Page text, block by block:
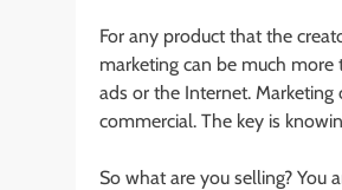
For any product that the
marketing can be much more
ads or the Internet.
commercial. The key is
So what are you selling? You